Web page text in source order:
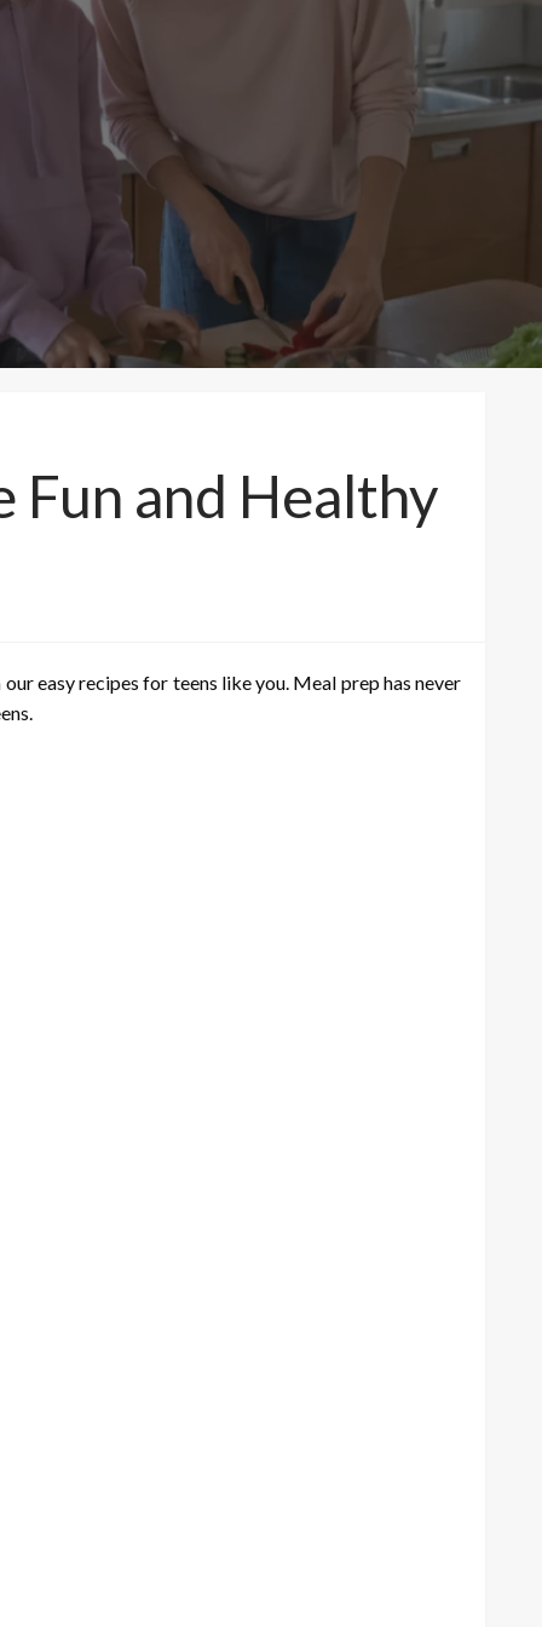
Fun and Healthy
easy recipes for teens like you. Meal prep has never